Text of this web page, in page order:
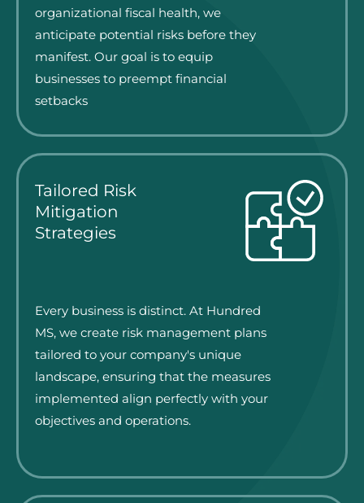
organizational fiscal health, we
anticipate potential risks before they
manifest. Our goal is to equip
businesses to preempt financial
setbacks
Tailored Risk
Mitigation
Strategies
Every business is distinct. At Hundred
MS, we create risk management plans
tailored to your company's unique
landscape, ensuring that the measures
implemented align perfectly with your
objectives and operations.